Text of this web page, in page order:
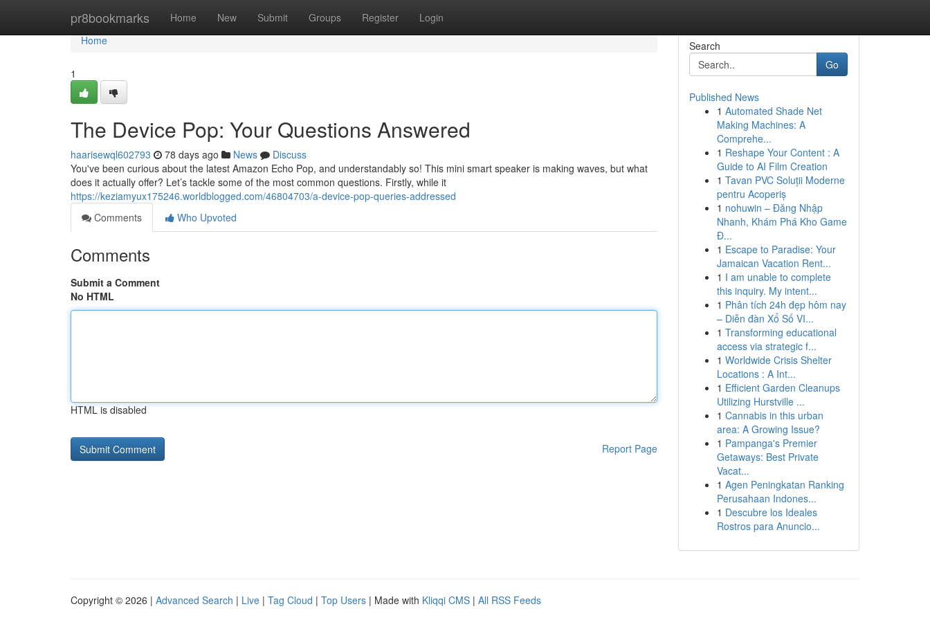
pr8bookmarks Home New Submit Groups Register Login
Home
Home
1
The Device Pop: Your Questions Answered
haarisewql602793 78 days ago News
Discuss
You've been curious about the latest Amazon Echo Pop, and understandably so! This mini smart speaker is making waves, but what
does it actually offer? Let’s tackle some of the most common questions. Firstly, while it
https://keziamyux175246.worldblogged.com/46804703/a-device-pop-queries-addressed
Comments
Who Upvoted
Comments
Submit a Comment
No HTML
HTML is disabled
Report Page
Search
Go
Published News
1 Automated Shade Net
Making Machines: A
Comprehe...
1 Reshape Your Content : A
Guide to AI Film Creation
1 Tavan PVC Soluții Moderne
pentru Acoperiș
1 nohuwin – Đăng Nhập
Nhanh, Khám Phá Kho Game
Đ...
1 Escape to Paradise: Your
Jamaican Vacation Rent...
1 I am unable to complete
this inquiry. My intent...
1 Phân tích 24h đẹp hôm nay
– Diễn đàn Xổ Số VI...
1 Transforming educational
access via strategic f...
1 Worldwide Crisis Shelter
Locations : A Int...
1 Efficient Garden Cleanups
Utilizing Hurstville ...
1 Cannabis in this urban
area: A Growing Issue?
1 Pampanga's Premier
Getaways: Best Private
Vacat...
1 Agen Peningkatan Ranking
Perusahaan Indones...
1 Descubre los Ideales
Rostros para Anuncio...
Copyright © 2026 | Advanced Search | Live | Tag Cloud | Top Users | Made with Kliqqi CMS | All RSS Feeds